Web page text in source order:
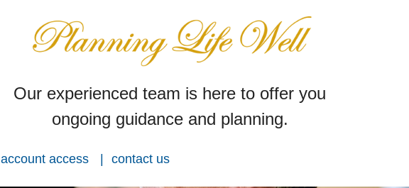
Our experienced team is here to offer you
ongoing guidance and planning.
account access contact us